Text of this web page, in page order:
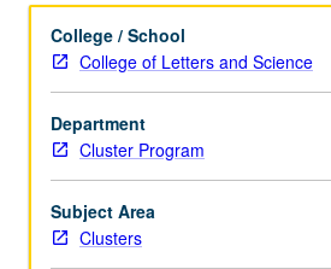
cancer,
and
aging
of
brain.
Satisfies
Writing
II
requirement.
College / School
College of Letters and Science
Department
Cluster Program
Subject Area
Clusters